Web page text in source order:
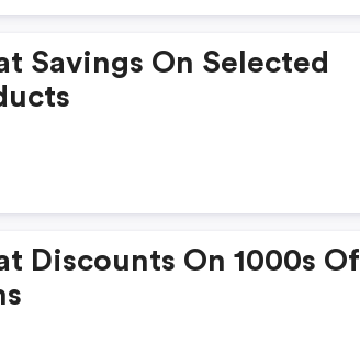
Savings On Selected
Discounts On 1000s Of